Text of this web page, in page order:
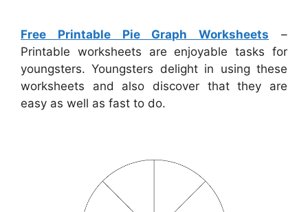
Free Printable Pie Graph Worksheets –
Printable worksheets are enjoyable tasks for
youngsters. Youngsters delight in using these
worksheets and also discover that they are
easy as well as fast to do.